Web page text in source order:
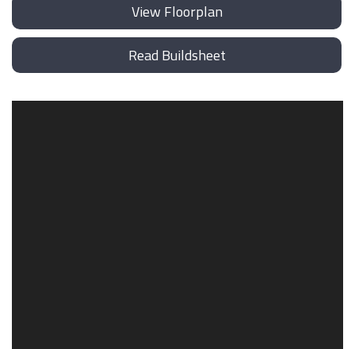
View Floorplan
Read Buildsheet